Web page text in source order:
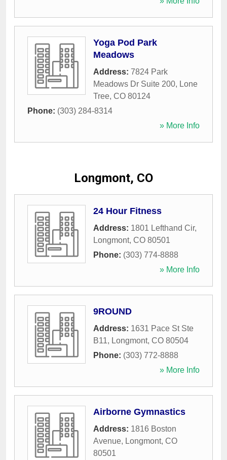
Yoga Pod Park
Meadows
Address: 7824 Park
Meadows Dr Suite 200, Lone
Tree, CO 80124
Phone: (303) 284-8314
» More Info
Longmont, CO
24 Hour Fitness
Address: 1801 Lefthand Cir,
Longmont, CO 80501
Phone: (303) 774-8888
» More Info
9ROUND
Address: 1631 Pace St Ste
B11, Longmont, CO 80504
Phone: (303) 772-8888
» More Info
Airborne Gymnastics
Address: 1816 Boston
Avenue, Longmont, CO
80501